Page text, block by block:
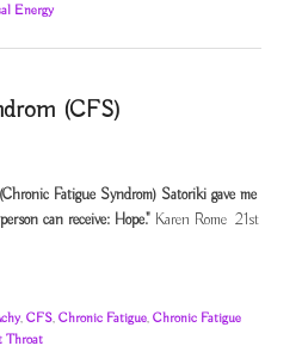
Energy
(CFS)
Fatigue Syndrom) Satoriki gave me
can receive: Hope." Karen Rome 21st
,CFS,Chronic Fatigue,Chronic Fatigue
Throat